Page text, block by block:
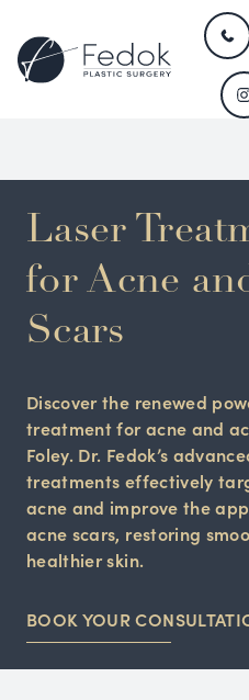
Laser
for Acne
Scars
Discover the renewed
treatment for acne and
Foley. Dr. Fedok’s
treatments effectively
acne and improve the
acne scars, restoring
healthier skin.
BOOK YOUR